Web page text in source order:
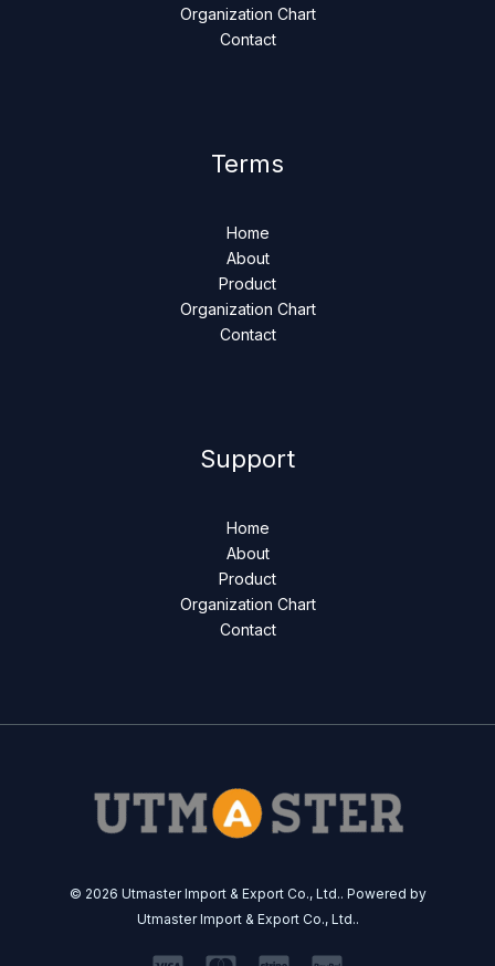
Organization Chart
Contact
Terms
Home
About
Product
Organization Chart
Contact
Support
Home
About
Product
Organization Chart
Contact
© 2026 Utmaster Import & Export Co., Ltd.. Powered by
Utmaster Import & Export Co., Ltd..